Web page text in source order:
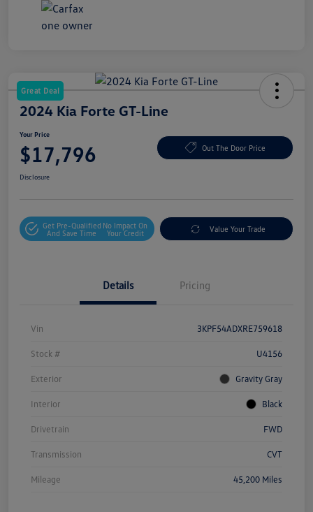
Great Deal
2024 Kia Forte GT-Line
Your Price
$17,796 Out The Door Price
Disclosure
Get Pre-Qualified
And Save Time
No Impact On
Your Credit
Value Your Trade
Details Pricing
Vin 3KPF54ADXRE759618
Stock # U4156
Exterior Gravity Gray
Interior Black
Drivetrain FWD
Transmission CVT
Mileage 45,200 Miles